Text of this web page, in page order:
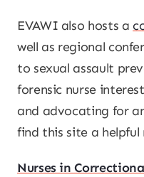
EVAWI also hosts a
well as regional
to sexual assault
forensic nurse
and advocating for
find this site a helpful
Nurses in